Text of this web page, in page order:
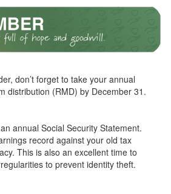
don’t forget to take your annual
distribution (RMD) by December 31.
annual Social Security Statement.
record against your old tax
This is also an excellent time to
to prevent identity theft.